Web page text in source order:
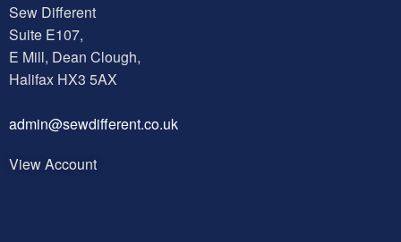
Sew Different
Suite E107,
E Mill, Dean Clough,
Halifax HX3 5AX
admin@sewdifferent.co.uk
View Account